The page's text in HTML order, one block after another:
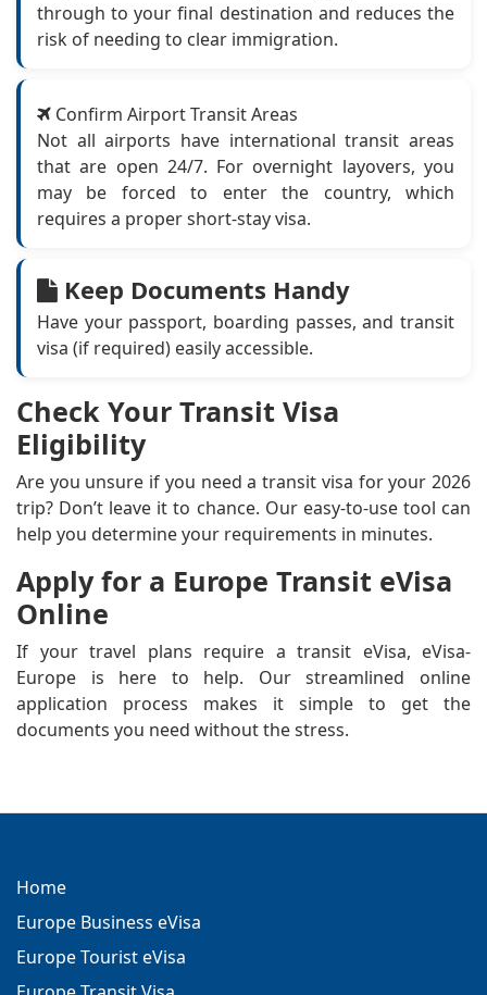
through to your final destination and reduces the
risk of needing to clear immigration.
Confirm Airport Transit Areas
Not all airports have international transit areas
that are open 24/7. For overnight layovers, you
may be forced to enter the country, which
requires a proper short-stay visa.
Keep Documents Handy
Have your passport, boarding passes, and transit
visa (if required) easily accessible.
Check Your Transit Visa
Eligibility
Are you unsure if you need a transit visa for your 2026
trip? Don’t leave it to chance. Our easy-to-use tool can
help you determine your requirements in minutes.
Apply for a Europe Transit eVisa
Online
If your travel plans require a transit eVisa, eVisa-
Europe is here to help. Our streamlined online
application process makes it simple to get the
documents you need without the stress.
Home
Europe Business eVisa
Europe Tourist eVisa